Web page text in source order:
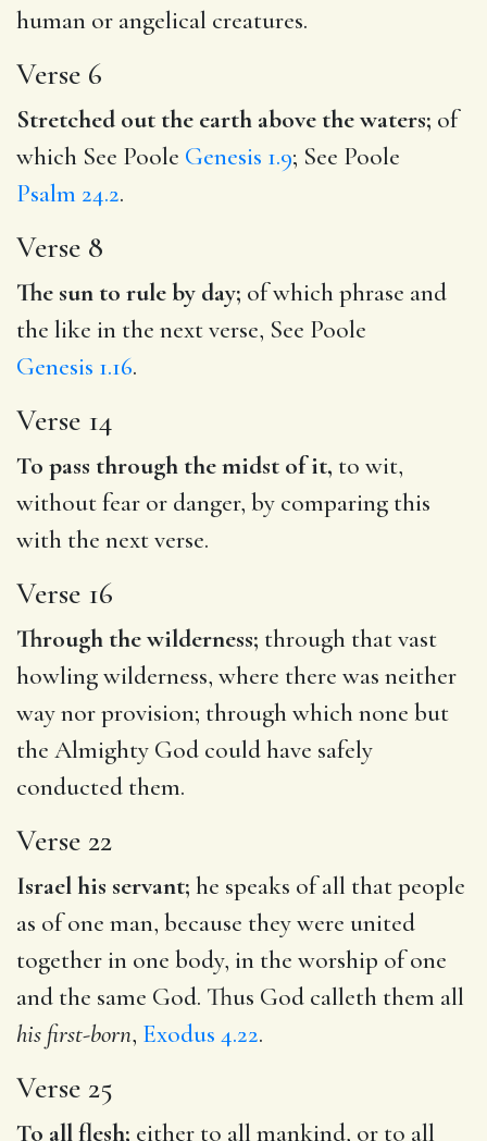
human or angelical creatures.
Verse 6
Stretched out the earth above the waters; of
which See Poole Genesis 1.9; See Poole
Psalm 24.2.
Verse 8
The sun to rule by day; of which phrase and
the like in the next verse, See Poole
Genesis 1.16.
Verse 14
To pass through the midst of it, to wit,
without fear or danger, by comparing this
with the next verse.
Verse 16
Through the wilderness; through that vast
howling wilderness, where there was neither
way nor provision; through which none but
the Almighty God could have safely
conducted them.
Verse 22
Israel his servant; he speaks of all that people
as of one man, because they were united
together in one body, in the worship of one
and the same God. Thus God calleth them all
his first-born, Exodus 4.22.
Verse 25
To all flesh; either to all mankind, or to all